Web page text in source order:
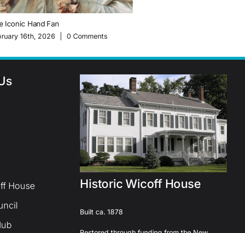
Iconic Hand Fan
16th, 2026 0 Comments
House
Historic Wicoff House
Built ca. 1878